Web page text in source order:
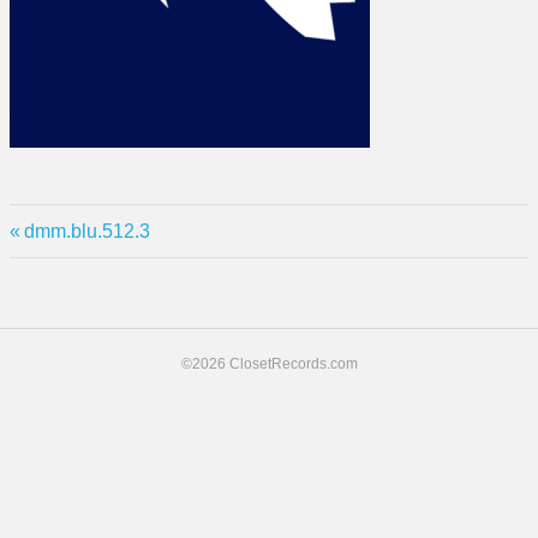
Post
Previous
dmm.blu.512.3
©2026 ClosetRecords.com